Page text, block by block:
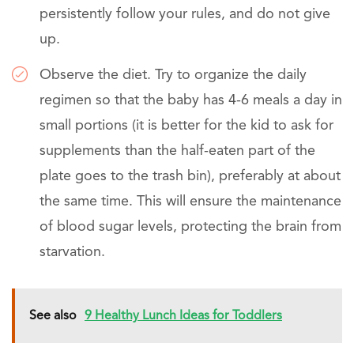
persistently follow your rules, and do not give
up.
Observe the diet. Try to organize the daily
regimen so that the baby has 4-6 meals a day in
small portions (it is better for the kid to ask for
supplements than the half-eaten part of the
plate goes to the trash bin), preferably at about
the same time. This will ensure the maintenance
of blood sugar levels, protecting the brain from
starvation.
See also 9 Healthy Lunch Ideas for Toddlers